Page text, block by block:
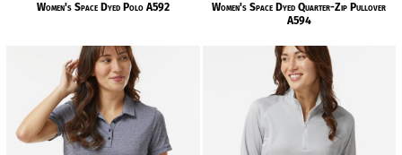
Women's Space Dyed Polo A592
Women's Space Dyed Quarter-Zip Pullover
A594